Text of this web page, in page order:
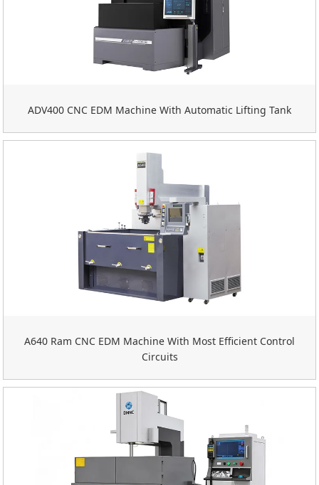
ADV400 CNC EDM Machine With Automatic Lifting Tank
A640 Ram CNC EDM Machine With Most Efficient Control
Circuits